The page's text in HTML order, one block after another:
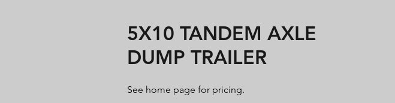
5X10 TANDEM AXLE
DUMP TRAILER
See home page for pricing.